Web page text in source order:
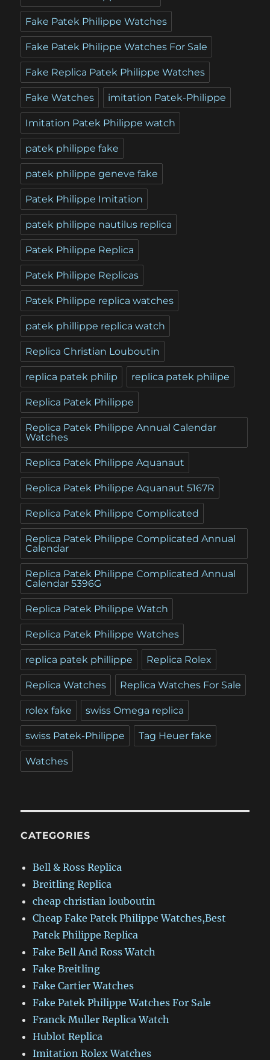
Fake Patek Philippe Watches
Fake Patek Philippe Watches For Sale
Fake Replica Patek Philippe Watches
Fake Watches imitation Patek-Philippe
Imitation Patek Philippe watch
patek philippe fake
patek philippe geneve fake
Patek Philippe Imitation
patek philippe nautilus replica
Patek Philippe Replica
Patek Philippe Replicas
Patek Philippe replica watches
patek phillippe replica watch
Replica Christian Louboutin
replica patek philip replica patek philipe
Replica Patek Philippe
Replica Patek Philippe Annual Calendar
Watches
Replica Patek Philippe Aquanaut
Replica Patek Philippe Aquanaut 5167R
Replica Patek Philippe Complicated
Replica Patek Philippe Complicated Annual
Calendar
Replica Patek Philippe Complicated Annual
Calendar 5396G
Replica Patek Philippe Watch
Replica Patek Philippe Watches
replica patek phillippe Replica Rolex
Replica Watches Replica Watches For Sale
rolex fake swiss Omega replica
swiss Patek-Philippe Tag Heuer fake
Watches
CATEGORIES
Bell & Ross Replica
Breitling Replica
cheap christian louboutin
Cheap Fake Patek Philippe Watches,Best
Patek Philippe Replica
Fake Bell And Ross Watch
Fake Breitling
Fake Cartier Watches
Fake Patek Philippe Watches For Sale
Franck Muller Replica Watch
Hublot Replica
Imitation Rolex Watches